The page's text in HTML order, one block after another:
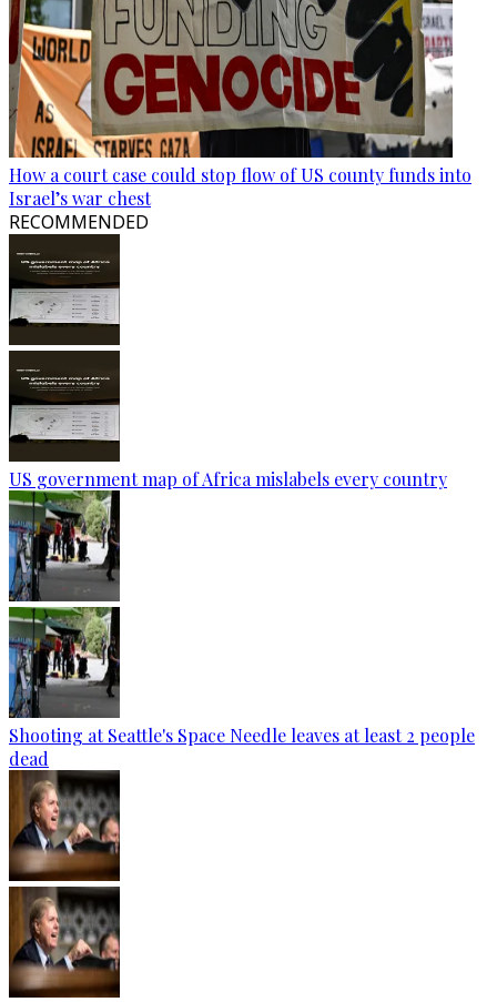
How a court case could stop flow of US county funds into
Israel’s war chest
RECOMMENDED
US government map of Africa mislabels every country
Shooting at Seattle's Space Needle leaves at least 2 people
dead